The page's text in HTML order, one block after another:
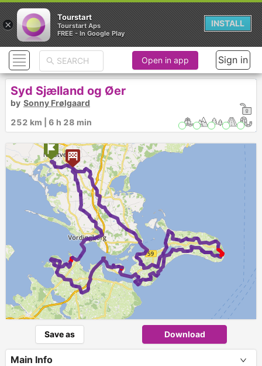
Open in app Sign in
Syd Sjælland og Øer
by Sonny Frølgaard
252 km | 6 h 28 min
Save as Download
Main Info
×
Tourstart
Tourstart Aps
FREE - In Google Play
INSTALL